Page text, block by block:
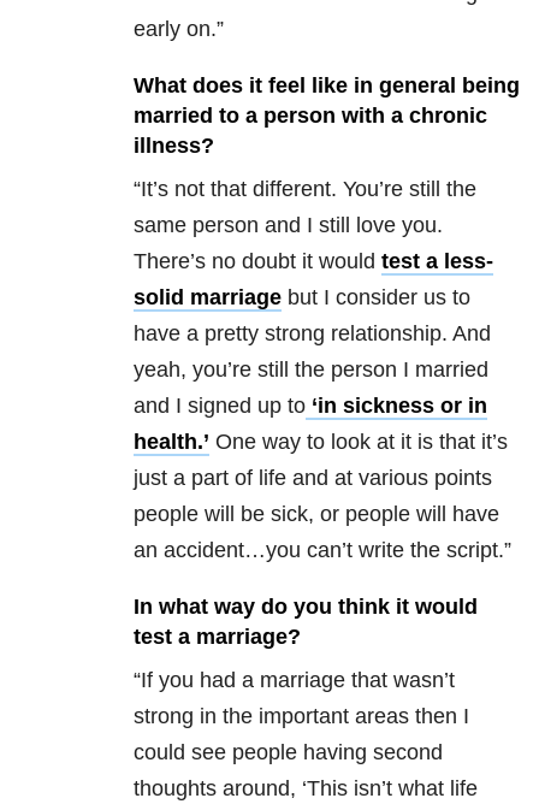
early on.”
What does it feel like in general being
married to a person with a chronic
illness?
“It’s not that different. You’re still the
same person and I still love you.
There’s no doubt it would test a less-
solid marriage but I consider us to
have a pretty strong relationship. And
yeah, you’re still the person I married
and I signed up to ‘in sickness or in
health.’ One way to look at it is that it’s
just a part of life and at various points
people will be sick, or people will have
an accident…you can’t write the script.”
In what way do you think it would
test a marriage?
“If you had a marriage that wasn’t
strong in the important areas then I
could see people having second
thoughts around, ‘This isn’t what life